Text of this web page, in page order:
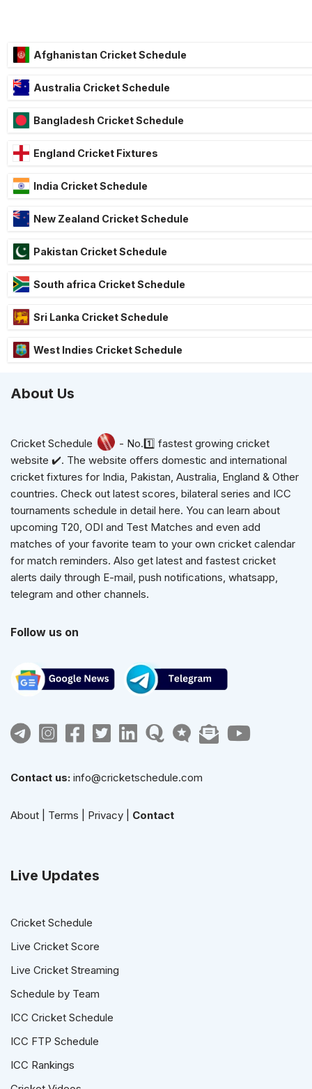
Afghanistan Cricket Schedule
Australia Cricket Schedule
Bangladesh Cricket Schedule
England Cricket Fixtures
India Cricket Schedule
New Zealand Cricket Schedule
Pakistan Cricket Schedule
South africa Cricket Schedule
Sri Lanka Cricket Schedule
West Indies Cricket Schedule
About Us
Cricket Schedule
- No.1️⃣ fastest growing cricket
website ✔️. The website offers domestic and international
cricket fixtures for India, Pakistan, Australia, England & Other
countries. Check out latest scores, bilateral series and ICC
tournaments schedule in detail here. You can learn about
upcoming T20, ODI and Test Matches and even add
matches of your favorite team to your own cricket calendar
for match reminders. Also get latest and fastest cricket
alerts daily through E-mail, push notifications, whatsapp,
telegram and other channels.
Follow us on
Contact us: info@cricketschedule.com
About Terms Privacy Contact
Live Updates
Cricket Schedule
Live Cricket Score
Live Cricket Streaming
Schedule by Team
ICC Cricket Schedule
ICC FTP Schedule
ICC Rankings